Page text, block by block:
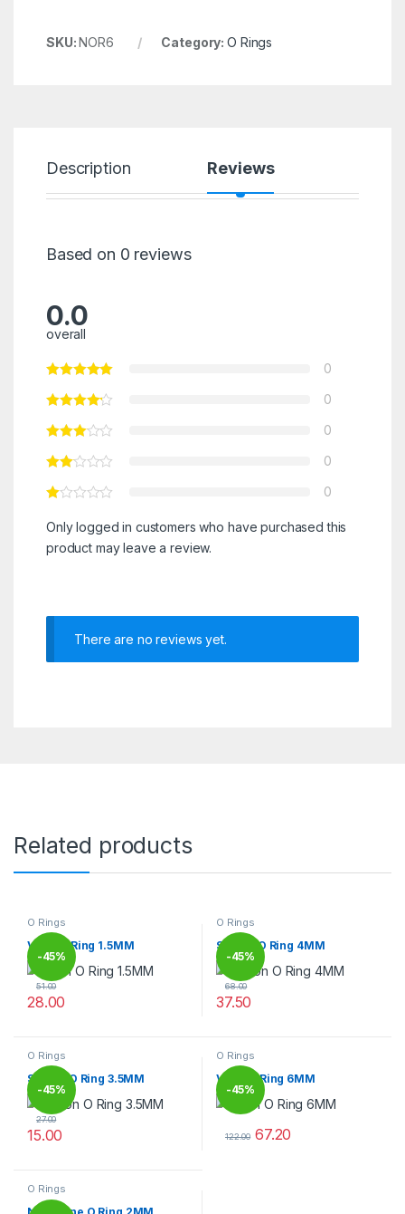
SKU:NOR6 Category:O Rings
Description Reviews
Based on 0 reviews
0.0
overall
0
0
0
0
0
Only logged in customers who have purchased this
product may leave a review.
There are no reviews yet.
Related products
O Rings
Viton O Ring 1.5MM
-45%
51.00
28.00
O Rings
Silicon O Ring 4MM
-45%
68.00
37.50
O Rings
Silicon O Ring 3.5MM
-45%
27.00
15.00
O Rings
Viton O Ring 6MM
-45%
122.00 67.20
O Rings